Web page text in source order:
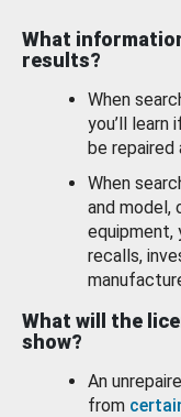
What
results?
When
you’ll
be repaired
When
and model,
equipment,
recalls,
What will the
show?
An
from